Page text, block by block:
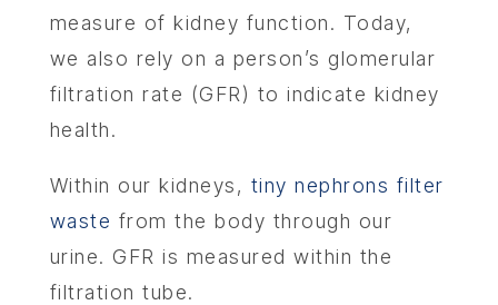
measure of kidney function. Today,
we also rely on a person’s glomerular
filtration rate (GFR) to indicate kidney
health.
Within our kidneys, tiny nephrons filter
waste from the body through our
urine. GFR is measured within the
filtration tube.